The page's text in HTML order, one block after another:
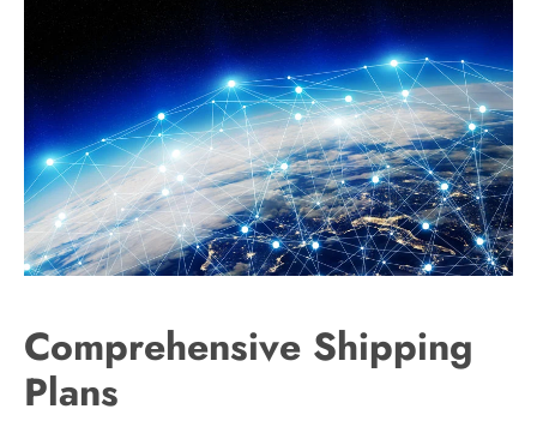
Comprehensive Shipping
Plans